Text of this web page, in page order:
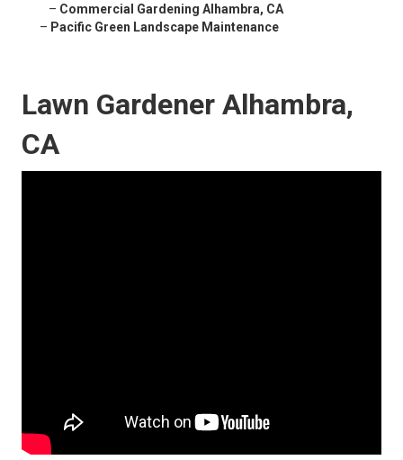
– Commercial Gardening Alhambra, CA
– Pacific Green Landscape Maintenance
Lawn Gardener Alhambra,
CA